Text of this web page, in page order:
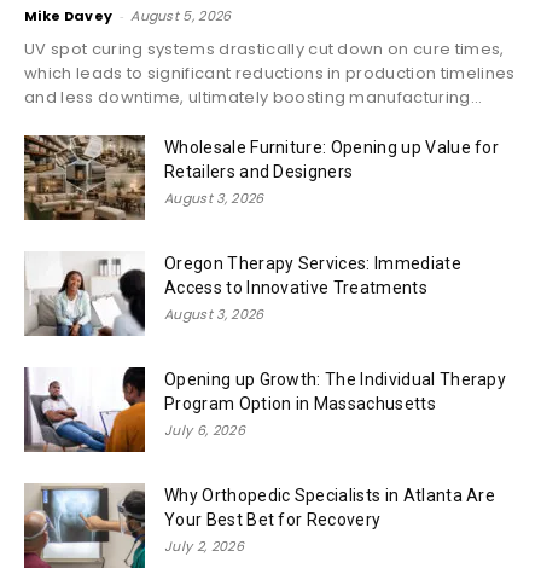
Mike Davey - August 5, 2026
UV spot curing systems drastically cut down on cure times,
which leads to significant reductions in production timelines
and less downtime, ultimately boosting manufacturing...
Wholesale Furniture: Opening up Value for
Retailers and Designers
August 3, 2026
Oregon Therapy Services: Immediate
Access to Innovative Treatments
August 3, 2026
Opening up Growth: The Individual Therapy
Program Option in Massachusetts
July 6, 2026
Why Orthopedic Specialists in Atlanta Are
Your Best Bet for Recovery
July 2, 2026